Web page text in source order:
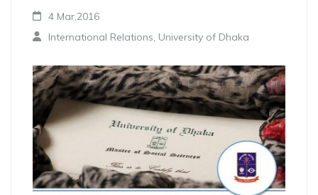
4 Mar,2016
International Relations, University of Dhaka